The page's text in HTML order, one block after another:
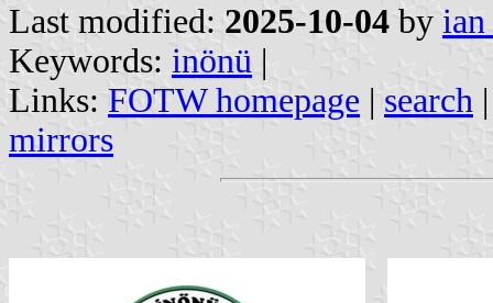
Last modified: 2025-10-04 by
Keywords: inönü |
Links: FOTW homepage | search
mirrors